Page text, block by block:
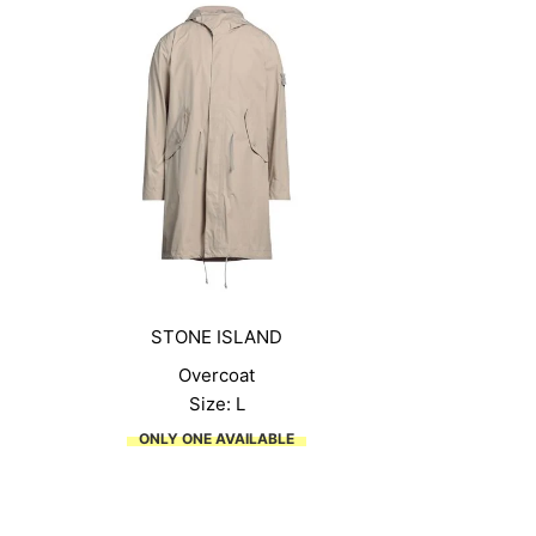
STONE ISLAND
Overcoat
Size: L
ONLY ONE AVAILABLE